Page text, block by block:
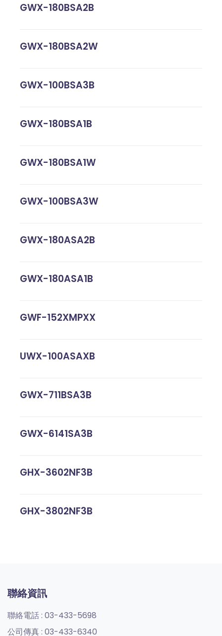
GWX-180BSA2B
GWX-180BSA2W
GWX-100BSA3B
GWX-180BSA1B
GWX-180BSA1W
GWX-100BSA3W
GWX-180ASA2B
GWX-180ASA1B
GWF-152XMPXX
UWX-100ASAXB
GWX-711BSA3B
GWX-6141SA3B
GHX-3602NF3B
GHX-3802NF3B
聯絡資訊
聯絡電話 : 03-433-5698
公司傳真 : 03-433-6340